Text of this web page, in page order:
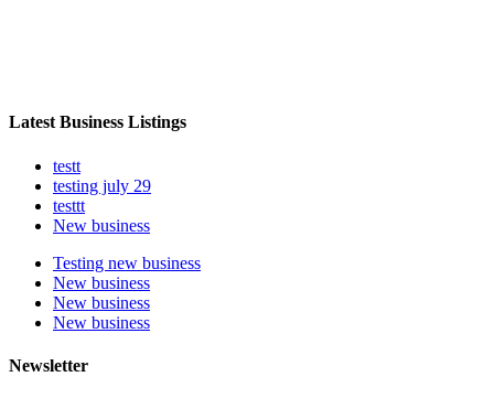
Latest Business Listings
testt
testing july 29
testtt
New business
Testing new business
New business
New business
New business
Newsletter